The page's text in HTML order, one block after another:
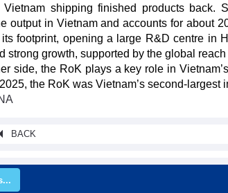
Vietnam shipping finished products back.
output in Vietnam and accounts for about
footprint, opening a large R&D centre in
strong growth, supported by the global
side, the RoK plays a key role in
the RoK was Vietnam’s second-
BACK